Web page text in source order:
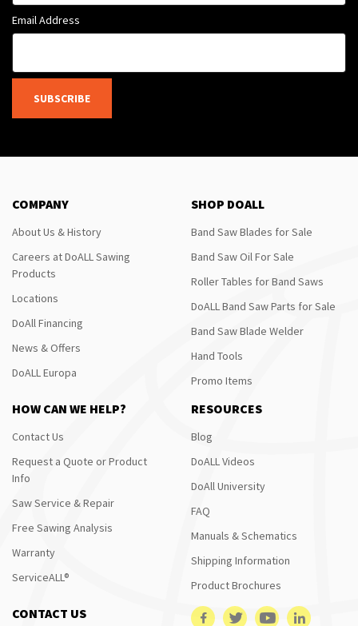
Email Address
SUBSCRIBE
COMPANY
About Us & History
Careers at DoALL Sawing
Products
Locations
DoAll Financing
News & Offers
DoALL Europa
SHOP DOALL
Band Saw Blades for Sale
Band Saw Oil For Sale
Roller Tables for Band Saws
DoALL Band Saw Parts for Sale
Band Saw Blade Welder
Hand Tools
Promo Items
HOW CAN WE HELP?
Contact Us
Request a Quote or Product
Info
Saw Service & Repair
Free Sawing Analysis
Warranty
ServiceALL®
RESOURCES
Blog
DoALL Videos
DoAll University
FAQ
Manuals & Schematics
Shipping Information
Product Brochures
CONTACT US